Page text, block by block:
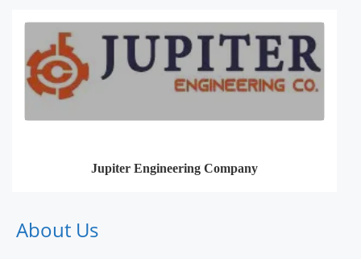
Jupiter Engineering Company
About Us